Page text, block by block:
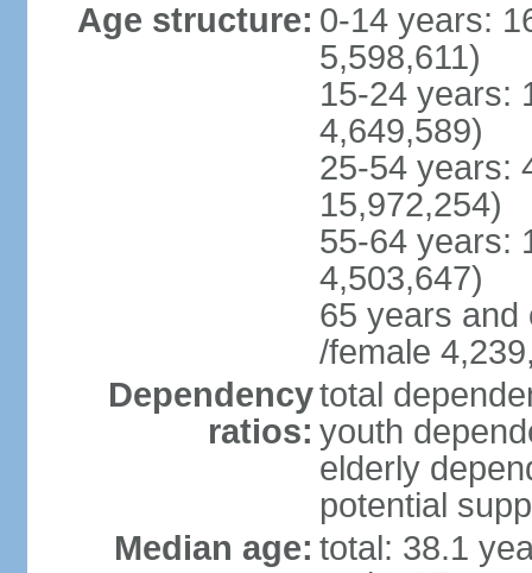
Age structure: 0-14 years:
5,598,611)
15-24 years:
4,649,589)
25-54 years:
15,972,254)
55-64 years:
4,503,647)
65 years and
/female
Dependency
ratios:
total
youth
elderly
potential
Median age: total: 38.1